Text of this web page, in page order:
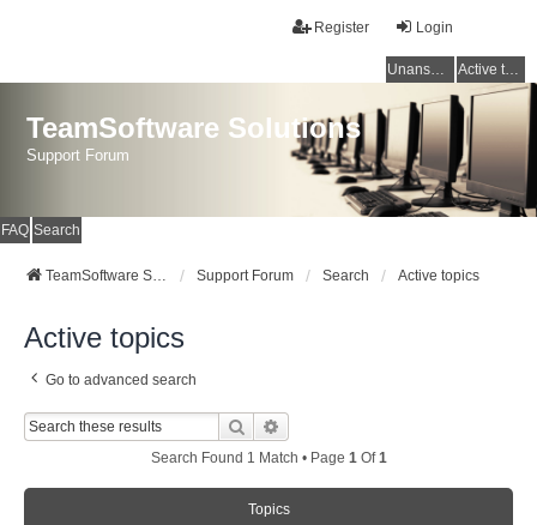
Login
Register
Unanswered topics Active topics
TeamSoftware Solutions
Support Forum
FAQ Search
TeamSoftware Solutions Support Forum Search Active topics
Active topics
Go to advanced search
Search
Search Found 1 Match • Page 1Of1
Topics